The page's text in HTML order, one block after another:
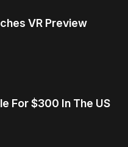
VR Preview
For $300 In The US